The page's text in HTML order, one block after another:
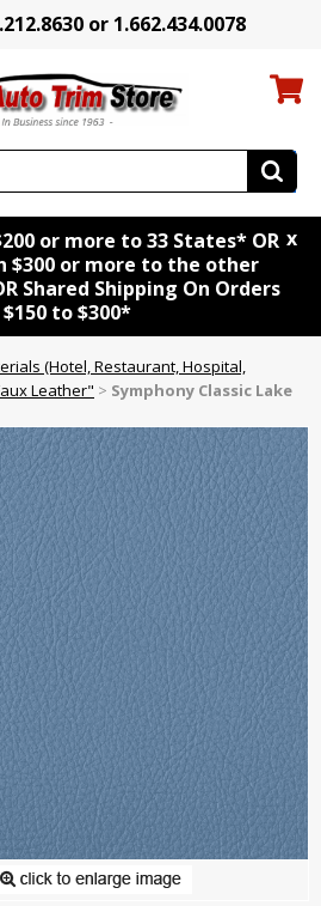
or 1.662.434.0078
or more to 33 States* OR
$300 or more to the other
Shared Shipping On Orders
to $300*
x
(Hotel, Restaurant, Hospital,
Leather" > Symphony Classic Lake